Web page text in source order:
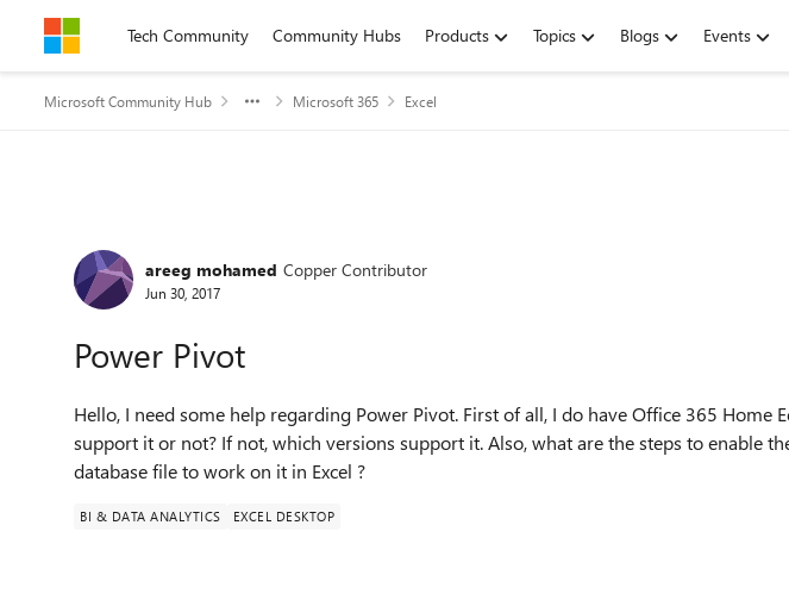
Skip to contentTech Community Community Hubs Products Topics Blogs Events
Microsoft Community Hub Microsoft 365 Excel
Forum Discussion
areeg mohamed Copper Contributor
Jun 30, 2017
Power Pivot
Hello, I need some help regarding Power Pivot. First of all, I do have Office 365 Home
support it or not? If not, which versions support it. Also, what are the steps to enable
database file to work on it in Excel ?
BI & DATA ANALYTICS EXCEL DESKTOP